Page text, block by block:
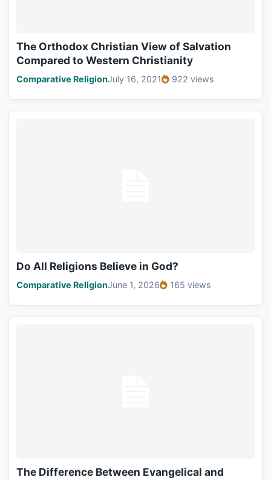
The Orthodox Christian View of Salvation
Compared to Western Christianity
Comparative ReligionJuly 16, 2021 922 views
Do All Religions Believe in God?
Comparative ReligionJune 1, 2026 165 views
The Difference Between Evangelical and